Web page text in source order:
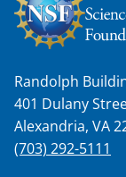
Randolph
401 Dulany
Alexandria, VA
(703) 292-5111